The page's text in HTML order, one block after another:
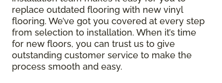
replace outdated flooring with new vinyl
flooring. We’ve got you covered at every step
from selection to installation. When it’s time
for new floors, you can trust us to give
outstanding customer service to make the
process smooth and easy.